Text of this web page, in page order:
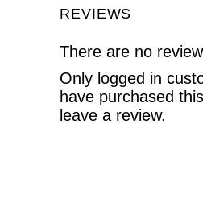
REVIEWS
There are no
Only logged in
have purchased
leave a review.